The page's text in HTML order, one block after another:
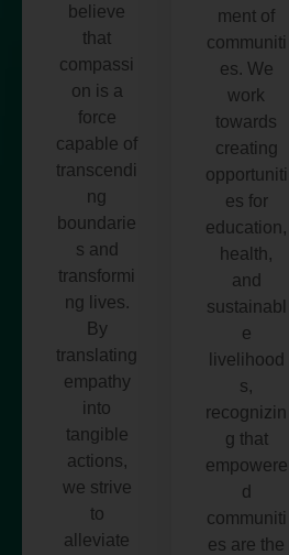
believe
that
compassi
on is a
force
capable of
transcendi
ng
boundarie
s and
transformi
ng lives.
By
translating
empathy
into
tangible
actions,
we strive
to
alleviate
ment of
communiti
es. We
work
towards
creating
opportuniti
es for
education,
health,
and
sustainabl
e
livelihood
s,
recognizin
g that
empowere
d
communiti
es are the